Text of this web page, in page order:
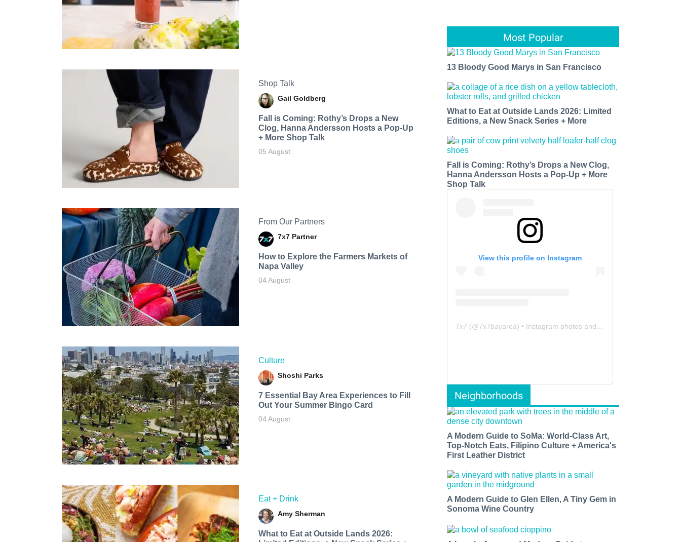
Shop Talk
Gail Goldberg
Fall is Coming: Rothy’s Drops a New
Clog, Hanna Andersson Hosts a Pop-Up
+ More Shop Talk
05 August
From Our Partners
7x7 Partner
How to Explore the Farmers Markets of
Napa Valley
04 August
Culture
Shoshi Parks
7 Essential Bay Area Experiences to Fill
Out Your Summer Bingo Card
04 August
Eat + Drink
Amy Sherman
What to Eat at Outside Lands 2026:
Most Popular
13 Bloody Good Marys in San Francisco
What to Eat at Outside Lands 2026: Limited
Editions, a New Snack Series + More
Fall is Coming: Rothy’s Drops a New Clog,
Hanna Andersson Hosts a Pop-Up + More
Shop Talk
View this profile on Instagram
7x7 (@7x7bayarea) • Instagram photos and videos
Neighborhoods
A Modern Guide to SoMa: World-Class Art,
Top-Notch Eats, Filipino Culture + America's
First Leather District
A Modern Guide to Glen Ellen, A Tiny Gem in
Sonoma Wine Country